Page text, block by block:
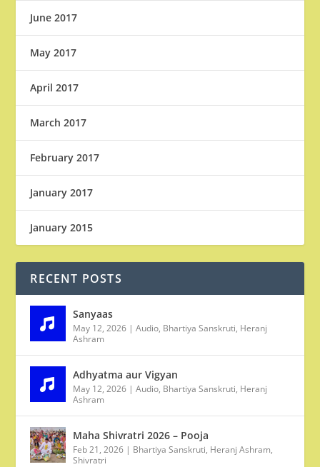
June 2017
May 2017
April 2017
March 2017
February 2017
January 2017
January 2015
RECENT POSTS
Sanyaas
May 12, 2026 |Audio, Bhartiya Sanskruti, Heranj
Ashram
Adhyatma aur Vigyan
May 12, 2026 |Audio, Bhartiya Sanskruti, Heranj
Ashram
Maha Shivratri 2026 – Pooja
Feb 21, 2026 | Bhartiya Sanskruti, Heranj Ashram,
Shivratri